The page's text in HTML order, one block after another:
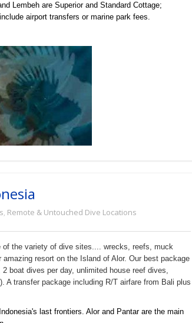
Lembeh are Superior and Standard Cottage;
airport transfers or marine park fees.
Remote & Untouched Dive Locations
the variety of dive sites.... wrecks, reefs, muck
resort on the Island of Alor. Our best package
boat dives per day, unlimited house reef dives,
A transfer package including R/T airfare from Bali plus
last frontiers. Alor and Pantar are the main